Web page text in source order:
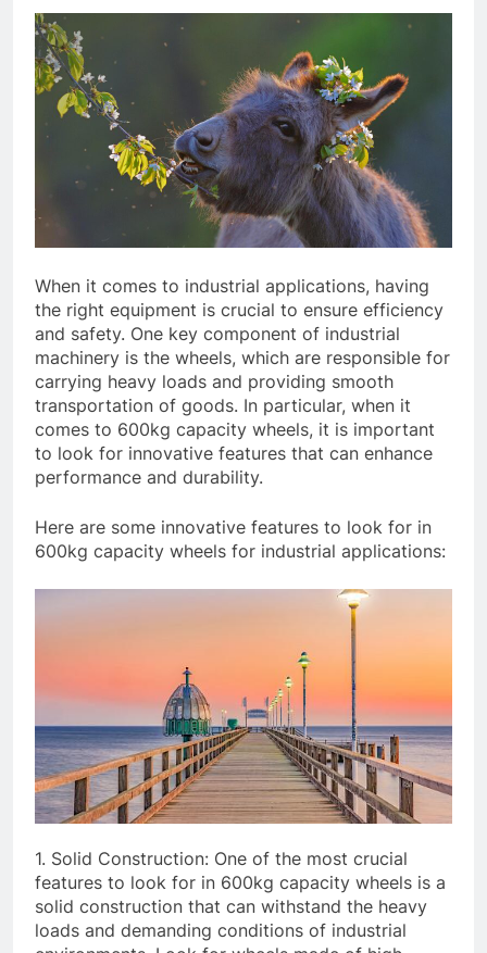
When it comes to industrial applications, having
the right equipment is crucial to ensure efficiency
and safety. One key component of industrial
machinery is the wheels, which are responsible for
carrying heavy loads and providing smooth
transportation of goods. In particular, when it
comes to 600kg capacity wheels, it is important
to look for innovative features that can enhance
performance and durability.
Here are some innovative features to look for in
600kg capacity wheels for industrial applications:
1. Solid Construction: One of the most crucial
features to look for in 600kg capacity wheels is a
solid construction that can withstand the heavy
loads and demanding conditions of industrial